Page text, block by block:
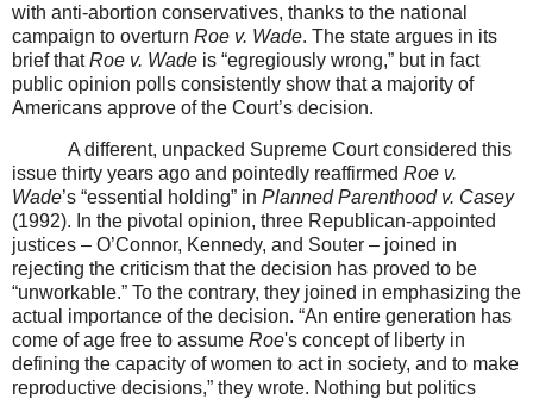
with anti-abortion conservatives, thanks to the national
campaign to overturn Roe v. Wade. The state argues in its
brief thatRoe v. Wade is “egregiously wrong,” but in fact
public opinion polls consistently show that a majority of
Americans approve of the Court’s decision.
A different, unpacked Supreme Court considered this
issue thirty years ago and pointedly reaffirmed Roe v.
Wade’s “essential holding” in Planned Parenthood v. Casey
(1992). In the pivotal opinion, three Republican-appointed
justices – O’Connor, Kennedy, and Souter – joined in
rejecting the criticism that the decision has proved to be
“unworkable.” To the contrary, they joined in emphasizing the
actual importance of the decision. “An entire generation has
come of age free to assume Roe's concept of liberty in
defining the capacity of women to act in society, and to make
reproductive decisions,” they wrote. Nothing but politics